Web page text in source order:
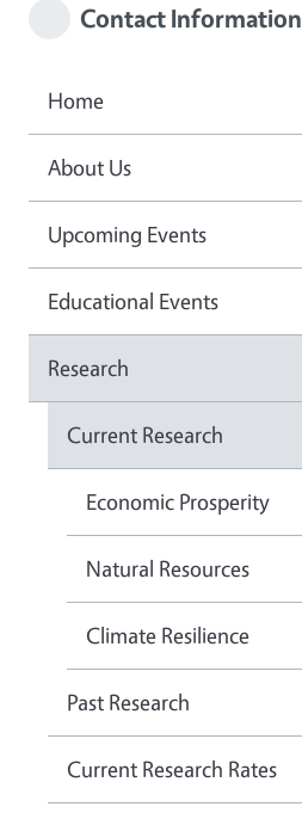
Contact Information
Home
About Us
Upcoming Events
Educational Events
Research
Current Research
Economic Prosperity
Natural Resources
Climate Resilience
Past Research
Current Research Rates